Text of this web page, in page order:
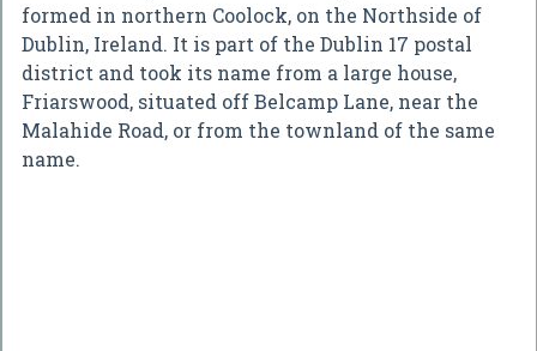
formed in northern Coolock, on the Northside of
Dublin, Ireland. It is part of the Dublin 17 postal
district and took its name from a large house,
Friarswood, situated off Belcamp Lane, near the
Malahide Road, or from the townland of the same
name.